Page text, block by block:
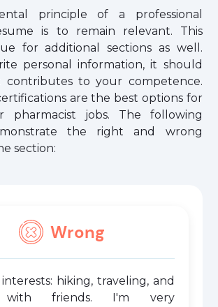
principle of a professional
is to remain relevant. This
for additional sections as well.
personal information, it should
to your competence.
are the best options for
pharmacist jobs. The following
the right and wrong
section:
Wrong
hiking, traveling, and
with friends. I'm very